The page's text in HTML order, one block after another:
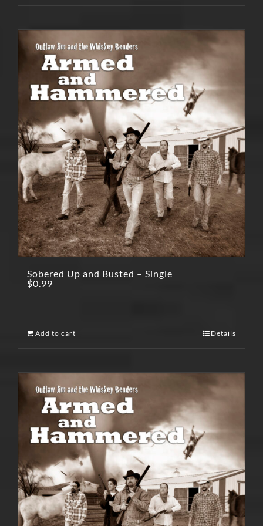
Sobered Up and Busted – Single
$0.99
Add to cart Details